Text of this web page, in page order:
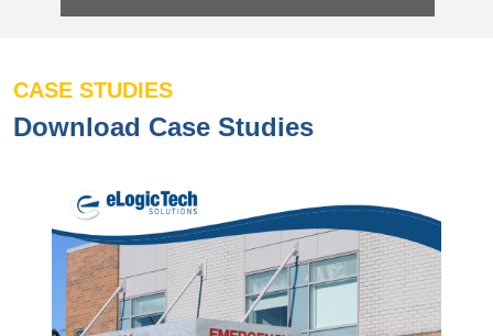
CASE STUDIES
Download Case Studies